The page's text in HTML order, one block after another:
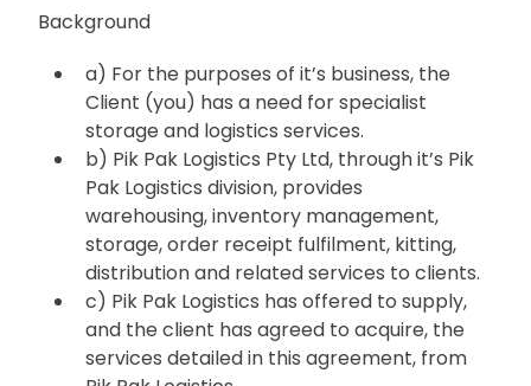
Background
a) For the purposes of it’s business, the
Client (you) has a need for specialist
storage and logistics services.
b) Pik Pak Logistics Pty Ltd, through it’s Pik
Pak Logistics division, provides
warehousing, inventory management,
storage, order receipt fulfilment, kitting,
distribution and related services to clients.
c) Pik Pak Logistics has offered to supply,
and the client has agreed to acquire, the
services detailed in this agreement, from